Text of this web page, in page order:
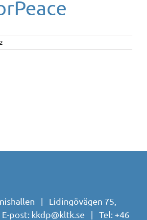
| Lidingövägen 75,
post: kkdp@kltk.se | Tel: +46